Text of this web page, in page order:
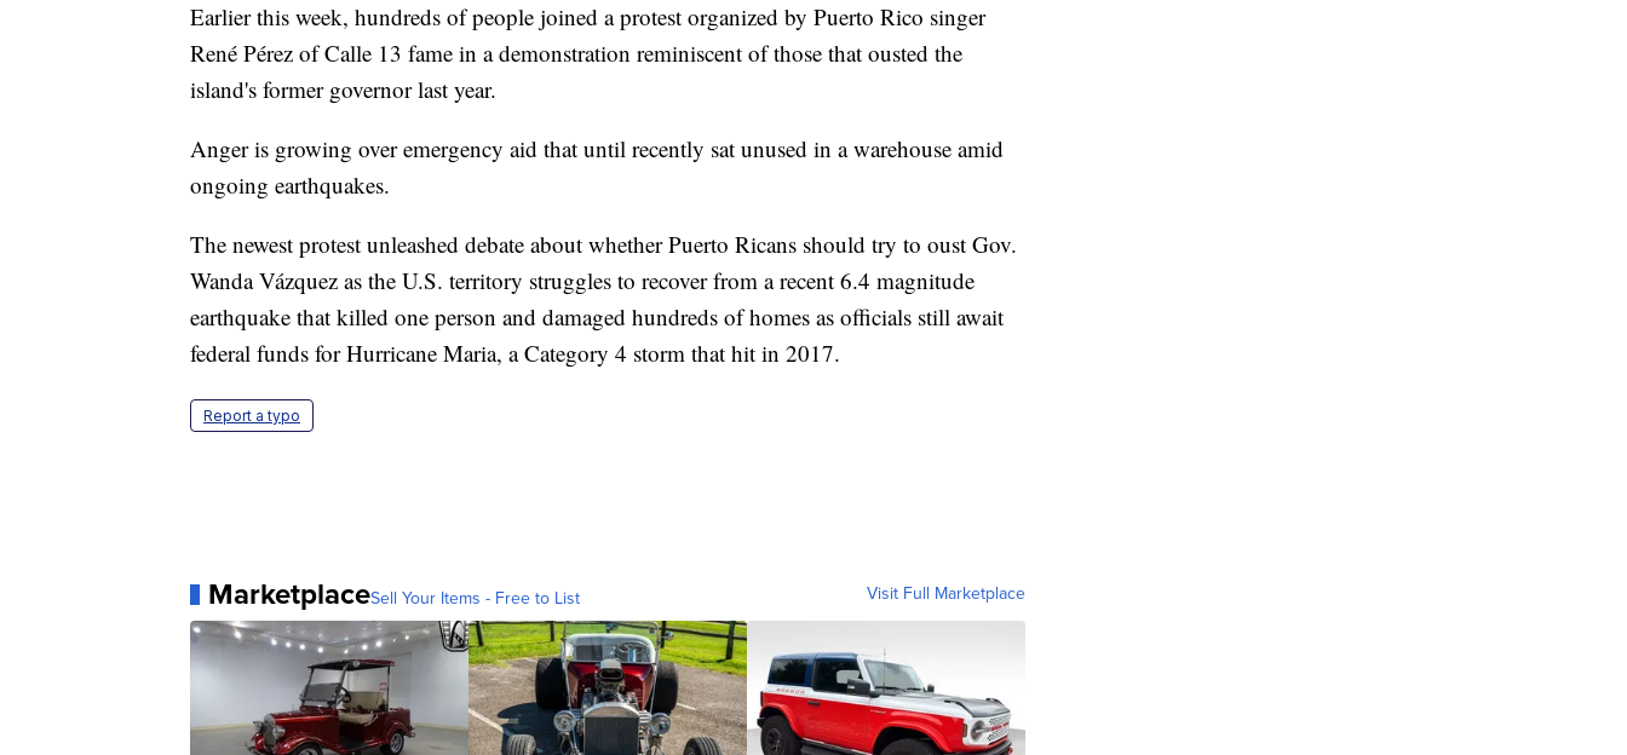
Earlier this week, hundreds of people joined a protest organized by Puerto Rico singer
René Pérez of Calle 13 fame in a demonstration reminiscent of those that ousted the
island's former governor last year.
Anger is growing over emergency aid that until recently sat unused in a warehouse amid
ongoing earthquakes.
The newest protest unleashed debate about whether Puerto Ricans should try to oust Gov.
Wanda Vázquez as the U.S. territory struggles to recover from a recent 6.4 magnitude
earthquake that killed one person and damaged hundreds of homes as officials still await
federal funds for Hurricane Maria, a Category 4 storm that hit in 2017.
Report a typo
MarketplaceSell Your Items - Free to List Visit Full Marketplace